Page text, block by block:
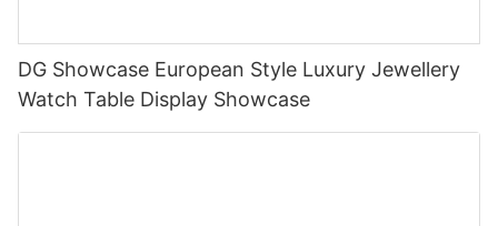
DG Showcase European Style Luxury Jewellery
Watch Table Display Showcase